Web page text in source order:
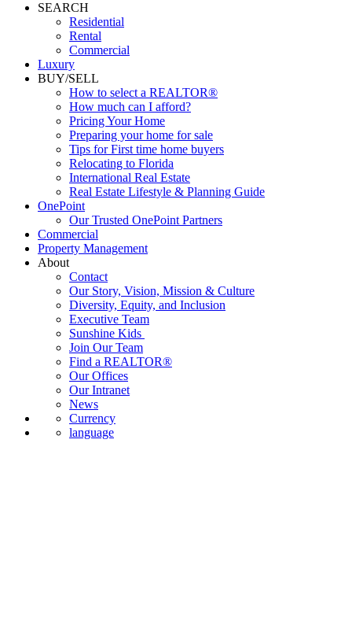
Residential
Rental
Commercial
Luxury
BUY/SELL
How to select a REALTOR®
How much can I afford?
Pricing Your Home
Preparing your home for sale
Tips for First time home buyers
Relocating to Florida
International Real Estate
Real Estate Lifestyle & Planning Guide
OnePoint
Our Trusted OnePoint Partners
Commercial
Property Management
About
Our Story, Vision, Mission & Culture
Diversity, Equity, and Inclusion
Executive Team
Sunshine Kids
Join Our Team
Find a REALTOR®
Our Offices
Our Intranet
News
Currency
language